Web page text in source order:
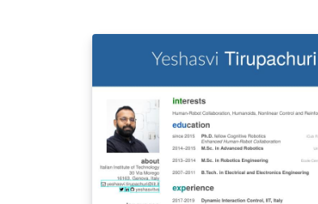
your publications in conference.bib or
journal.bib